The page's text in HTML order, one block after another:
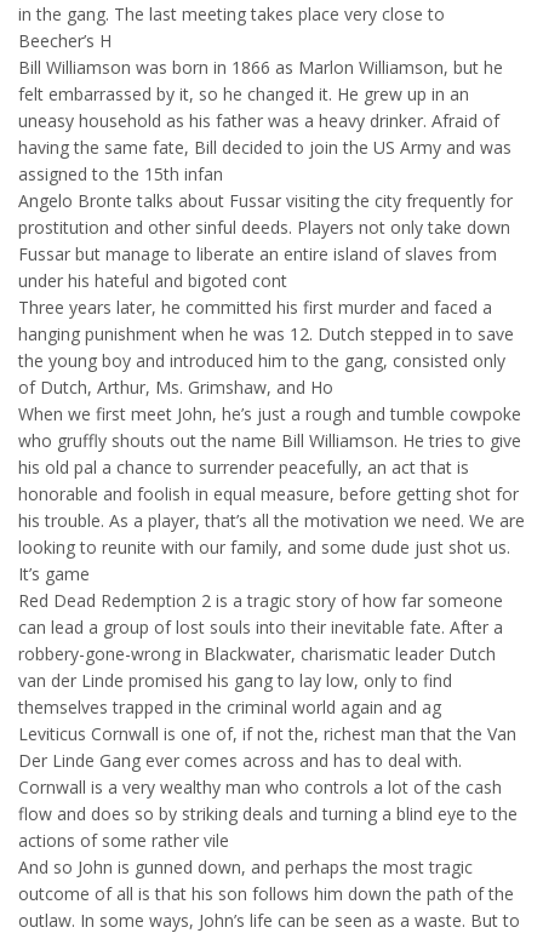
in the gang. The last meeting takes place very close to
Beecher’s H
Bill Williamson was born in 1866 as Marlon Williamson, but he
felt embarrassed by it, so he changed it. He grew up in an
uneasy household as his father was a heavy drinker. Afraid of
having the same fate, Bill decided to join the US Army and was
assigned to the 15th infan
Angelo Bronte talks about Fussar visiting the city frequently for
prostitution and other sinful deeds. Players not only take down
Fussar but manage to liberate an entire island of slaves from
under his hateful and bigoted cont
Three years later, he committed his first murder and faced a
hanging punishment when he was 12. Dutch stepped in to save
the young boy and introduced him to the gang, consisted only
of Dutch, Arthur, Ms. Grimshaw, and Ho
When we first meet John, he’s just a rough and tumble cowpoke
who gruffly shouts out the name Bill Williamson. He tries to give
his old pal a chance to surrender peacefully, an act that is
honorable and foolish in equal measure, before getting shot for
his trouble. As a player, that’s all the motivation we need. We are
looking to reunite with our family, and some dude just shot us.
It’s game
Red Dead Redemption 2 is a tragic story of how far someone
can lead a group of lost souls into their inevitable fate. After a
robbery-gone-wrong in Blackwater, charismatic leader Dutch
van der Linde promised his gang to lay low, only to find
themselves trapped in the criminal world again and ag
Leviticus Cornwall is one of, if not the, richest man that the Van
Der Linde Gang ever comes across and has to deal with.
Cornwall is a very wealthy man who controls a lot of the cash
flow and does so by striking deals and turning a blind eye to the
actions of some rather vile
And so John is gunned down, and perhaps the most tragic
outcome of all is that his son follows him down the path of the
outlaw. In some ways, John’s life can be seen as a waste. But to